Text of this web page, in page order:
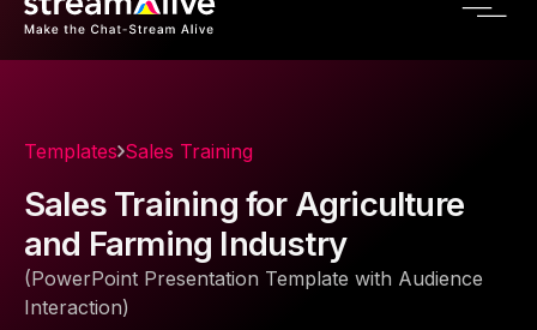
Templates Sales Training
Sales Training for Agriculture
and Farming Industry
(PowerPoint Presentation Template with Audience
Interaction)